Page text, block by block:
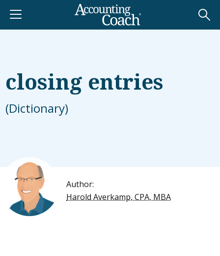
closing entries
(Dictionary)
Author:
Harold Averkamp, CPA, MBA